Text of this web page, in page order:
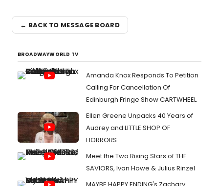
← BACK TO MESSAGE BOARD
BROADWAYWORLD TV
Amanda Knox Responds To Petition
Calling For Cancellation Of
Edinburgh Fringe Show CARTWHEEL
Ellen Greene Unpacks 40 Years of
Audrey and LITTLE SHOP OF
HORRORS
Meet the Two Rising Stars of THE
SAVIORS, Ivan Howe & Julius Rinzel